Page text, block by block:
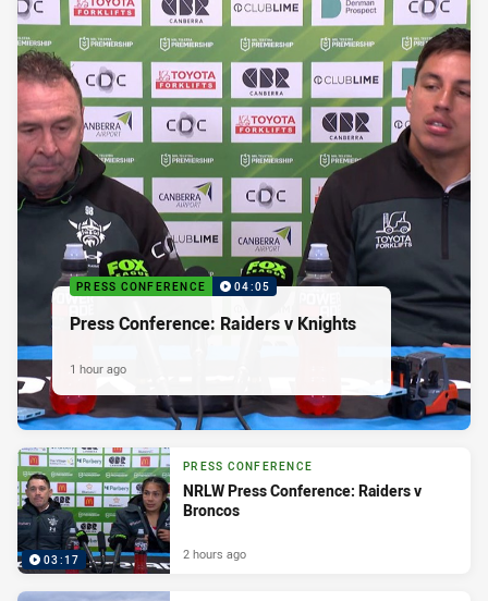
PRESS CONFERENCE 04:05
Press Conference: Raiders v Knights
1 hour ago
03:17
PRESS CONFERENCE
NRLW Press Conference: Raiders v
Broncos
2 hours ago